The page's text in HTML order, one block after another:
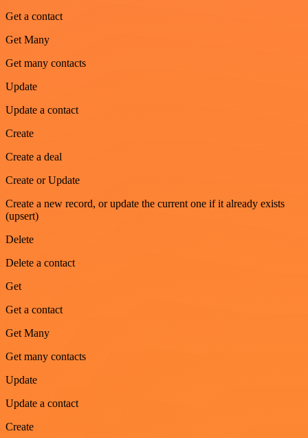
Get a contact
Get Many
Get many contacts
Update
Update a contact
Create
Create a deal
Create or Update
Create a new record, or update the current one if it already exists
(upsert)
Delete
Delete a contact
Get
Get a contact
Get Many
Get many contacts
Update
Update a contact
Create